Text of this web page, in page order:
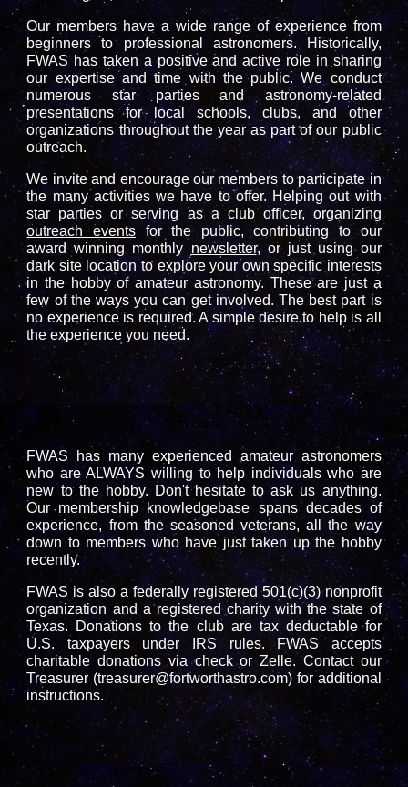
Our members have a wide range of experience from
beginners to professional astronomers. Historically,
FWAS has taken a positive and active role in sharing
our expertise and time with the public. We conduct
numerous star parties and astronomy-related
presentations for local schools, clubs, and other
organizations throughout the year as part of our public
outreach.
We invite and encourage our members to participate in
the many activities we have to offer. Helping out with
star parties or serving as a club officer, organizing
outreach events for the public, contributing to our
award winning monthly newsletter, or just using our
dark site locationto explore your own specific interests
in the hobby of amateur astronomy. These are just a
few of the ways you can get involved. The best part is
no experience is required. A simple desire to help is all
the experience you need.
FWAS has many experienced amateur astronomers
who are ALWAYS willing to help individuals who are
new to the hobby. Don't hesitate to ask us anything.
Our membership knowledgebase spans decades of
experience, from the seasoned veterans, all the way
down to members who have just taken up the hobby
recently.
FWAS is also a federally registered 501(c)(3) nonprofit
organization and a registered charity with the state of
Texas. Donations to the club are tax deductable for
U.S. taxpayers under IRS rules. FWAS accepts
charitable donations via check or Zelle. Contact our
Treasurer (treasurer@fortworthastro.com) for additional
instructions..